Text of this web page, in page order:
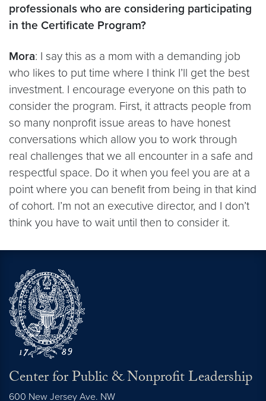
professionals who are considering participating
in the Certificate Program?
Mora: I say this as a mom with a demanding job
who likes to put time where I think I’ll get the best
investment. I encourage everyone on this path to
consider the program. First, it attracts people from
so many nonprofit issue areas to have honest
conversations which allow you to work through
real challenges that we all encounter in a safe and
respectful space. Do it when you feel you are at a
point where you can benefit from being in that kind
of cohort. I’m not an executive director, and I don’t
think you have to wait until then to consider it.
Center for Public & Nonprofit Leadership
600 New Jersey Ave. NW